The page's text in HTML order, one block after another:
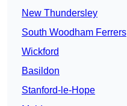
New Thundersley
South Woodham Ferrers
Wickford
Basildon
Stanford-le-Hope